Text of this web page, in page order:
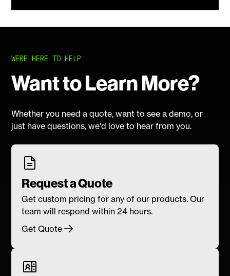
WERE HERE TO HELP
Want to Learn More?
Whether you need a quote, want to see a demo, or
just have questions, we'd love to hear from you.
Request a Quote
Get custom pricing for any of our products. Our
team will respond within 24 hours.
Get Quote